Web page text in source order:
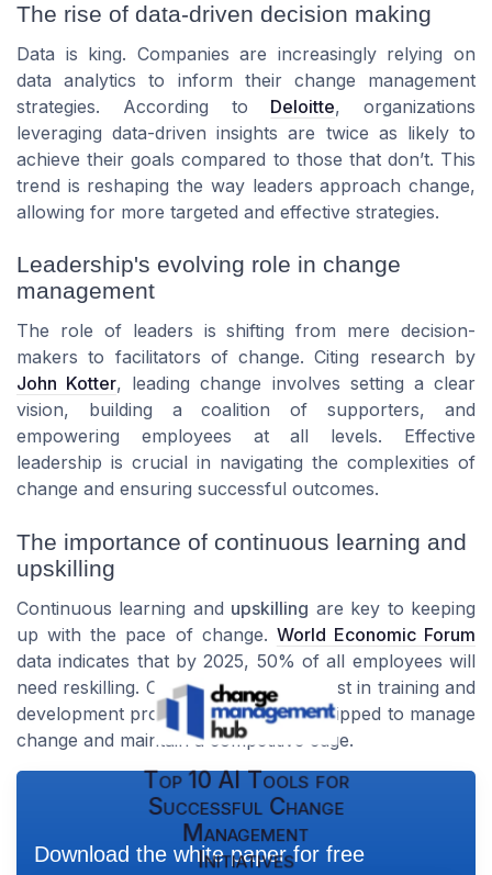
The rise of data-driven decision making
Data is king. Companies are increasingly relying on
data analytics to inform their change management
strategies. According to Deloitte, organizations
leveraging data-driven insights are twice as likely to
achieve their goals compared to those that don’t. This
trend is reshaping the way leaders approach change,
allowing for more targeted and effective strategies.
Leadership's evolving role in change
management
The role of leaders is shifting from mere decision-
makers to facilitators of change. Citing research by
John Kotter, leading change involves setting a clear
vision, building a coalition of supporters, and
empowering employees at all levels. Effective
leadership is crucial in navigating the complexities of
change and ensuring successful outcomes.
The importance of continuous learning and
upskilling
Continuous learning and upskilling are key to keeping
up with the pace of change. World Economic Forum
data indicates that by 2025, 50% of all employees will
need reskilling. Organizations that invest in training and
development programs are better equipped to manage
change and maintain a competitive edge.
Top 10 AI Tools for
Successful Change
Management
Initiatives
Download the white paper for free